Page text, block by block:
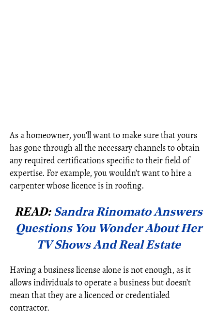
As a homeowner, you’ll want to make sure that yours
has gone through all the necessary channels to obtain
any required certifications specific to their field of
expertise. For example, you wouldn’t want to hire a
carpenter whose licence is in roofing.
READ: Sandra Rinomato Answers
Questions You Wonder About Her
TV Shows And Real Estate
Having a business license alone is not enough, as it
allows individuals to operate a business but doesn’t
mean that they are a licenced or credentialed
contractor.